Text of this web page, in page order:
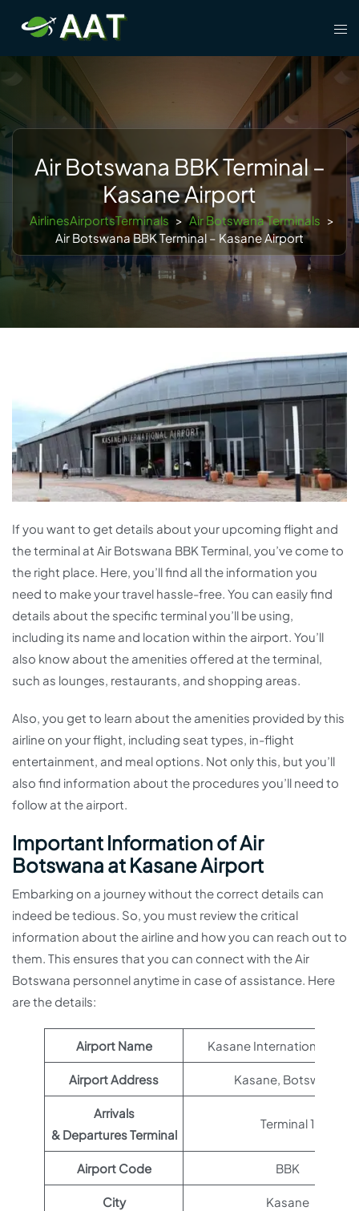
content
Air Botswana BBK Terminal –
Kasane Airport
AirlinesAirportsTerminals > Air Botswana Terminals >
Air Botswana BBK Terminal – Kasane Airport
If you want to get details about your upcoming flight and
the terminal at Air Botswana BBK Terminal, you’ve come to
the right place. Here, you’ll find all the information you
need to make your travel hassle-free. You can easily find
details about the specific terminal you’ll be using,
including its name and location within the airport. You’ll
also know about the amenities offered at the terminal,
such as lounges, restaurants, and shopping areas.
Also, you get to learn about the amenities provided by this
airline on your flight, including seat types, in-flight
entertainment, and meal options. Not only this, but you’ll
also find information about the procedures you’ll need to
follow at the airport.
Important Information of Air
Botswana at Kasane Airport
Embarking on a journey without the correct details can
indeed be tedious. So, you must review the critical
information about the airline and how you can reach out to
them. This ensures that you can connect with the Air
Botswana personnel anytime in case of assistance. Here
are the details:
Airport Name Kasane International
Airport Address Kasane, Botswana
Arrivals
& Departures Terminal
Terminal 1
Airport Code BBK
City Kasane